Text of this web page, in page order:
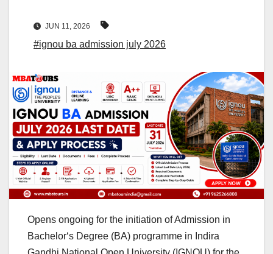
JUN 11, 2026
#ignou ba admission july 2026
Opens ongoing for the initiation of Admission in
Bachelor‘s Degree (BA) programme in Indira